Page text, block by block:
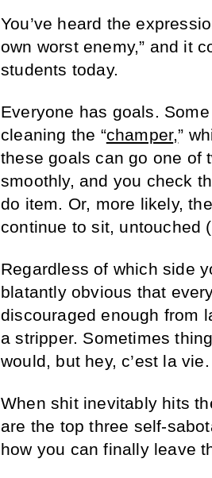
You’ve heard the
own worst enemy,” and it
students today.
Everyone has goals.
cleaning the “champer,”
these goals can go one of
smoothly, and you check
do item. Or, more likely,
continue to sit, untouched
Regardless of which side
blatantly obvious that
discouraged enough from
a stripper. Sometimes
would, but hey, c’est la vie.
When shit inevitably hits
are the top three self-
how you can finally leave